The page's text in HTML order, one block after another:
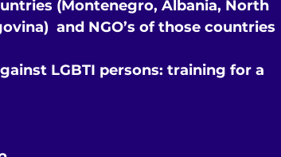
(Montenegro, Albania, North
and NGO’s of those countries
LGBTI persons: training for a